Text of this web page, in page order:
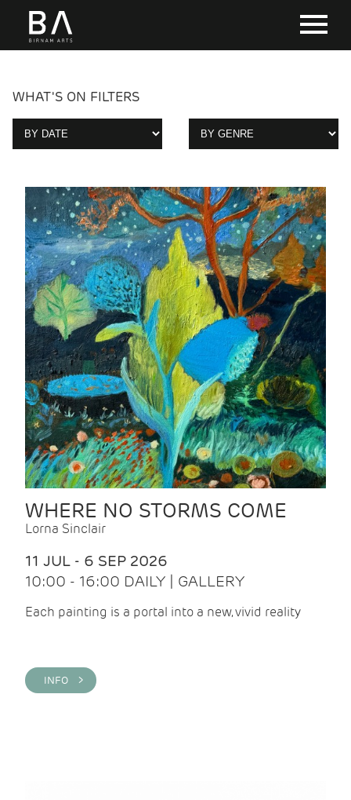
WHAT'S ON FILTERS
WHERE NO STORMS COME
Lorna Sinclair
11 JUL - 6 SEP 2026
10:00 - 16:00 DAILY | GALLERY
Each painting is a portal into a new, vivid reality
INFO >